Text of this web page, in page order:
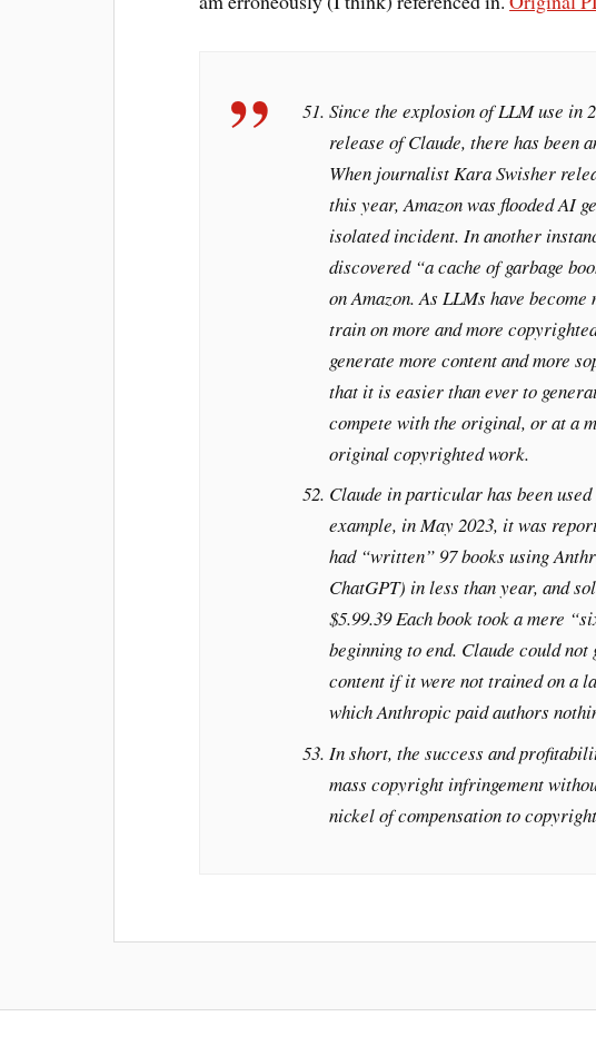
Since the explosion of LLM use in
release of Claude, there has been
When journalist Kara Swisher
this year, Amazon was flooded AI
isolated incident. In another
discovered “a cache of garbage
on Amazon. As LLMs have
train on more and more
generate more content and more
that it is easier than ever to
compete with the original, or at a
original copyrighted work.
Claude in particular has been
example, in May 2023, it was
had “written” 97 books using
ChatGPT) in less than year, and
$5.99.39 Each book took a mere
beginning to end. Claude could
content if it were not trained on a
which Anthropic paid authors
In short, the success and
mass copyright infringement
nickel of compensation to